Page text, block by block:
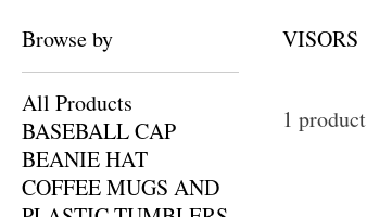
Browse by
All Products
BASEBALL CAP
BEANIE HAT
COFFEE MUGS AND
VISORS
1 product